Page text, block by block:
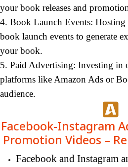
your book releases and
4. Book Launch Events:
book launch events to generate
your book.
5. Paid Advertising: Investing in
platforms like Amazon Ads or
audience.
Facebook-Instagram
Promotion Videos –
Facebook and Instagram